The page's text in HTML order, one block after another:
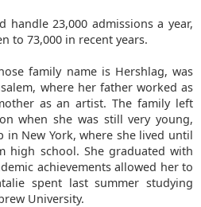
handle 23,000 admissions a year,
to 73,000 in recent years.
family name is Hershlag, was
where her father worked as
as an artist. The family left
when she was still very young,
in New York, where she lived until
high school. She graduated with
achievements allowed her to
spent last summer studying
University.